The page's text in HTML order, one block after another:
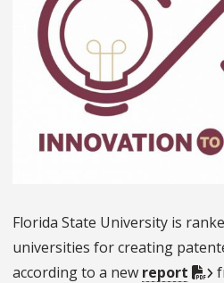
Florida State University is
universities for creating
according to a new report